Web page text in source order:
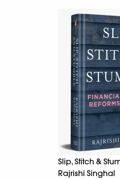
Slip, Stitch &
Rajrishi Singhal